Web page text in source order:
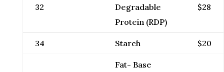
32
Degradable
Protein (RDP)
$28
34 Starch $20
Fat- Base